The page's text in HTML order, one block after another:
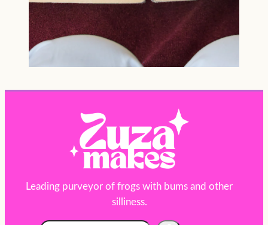
Leading purveyor of frogs with bums and other
silliness.